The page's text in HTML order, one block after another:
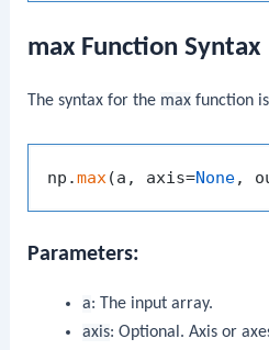
max Function Syntax
The syntax for the max function
np.max(a, axis=None,
Parameters:
a: The input array.
axis: Optional. Axis or